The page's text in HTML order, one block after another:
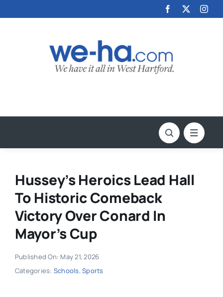
to
Hussey’s Heroics Lead Hall
To Historic Comeback
Victory Over Conard In
Mayor’s Cup
Published On: May 21, 2026
Categories: Schools,Sports